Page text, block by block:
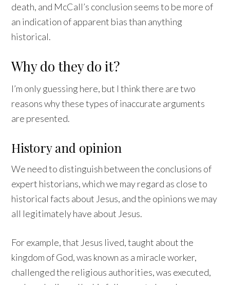
death, and McCall’s conclusion seems to be more of
an indication of apparent bias than anything
historical.
Why do they do it?
I’m only guessing here, but I think there are two
reasons why these types of inaccurate arguments
are presented.
History and opinion
We need to distinguish between the conclusions of
expert historians, which we may regard as close to
historical facts about Jesus, and the opinions we may
all legitimately have about Jesus.
For example, that Jesus lived, taught about the
kingdom of God, was known as a miracle worker,
challenged the religious authorities, was executed,